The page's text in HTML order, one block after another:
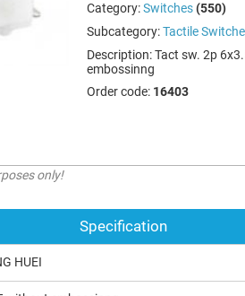
Category:Switches (550)
Subcategory:Tactile
Description:Tact sw. 2p
embossinng
Order code: 16403
only!
Specification
HUEI